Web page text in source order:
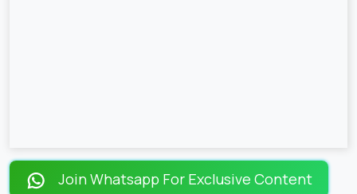
Join Whatsapp For Exclusive Content